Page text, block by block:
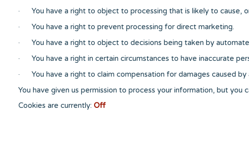
· You have a right to object to processing that is likely to cause,
· You have a right to prevent processing for direct marketing.
· You have a right to object to decisions being taken by
· You have a right in certain circumstances to have inaccurate
· You have a right to claim compensation for damages caused by
You have given us permission to process your information, but you
Cookies are currently: Off